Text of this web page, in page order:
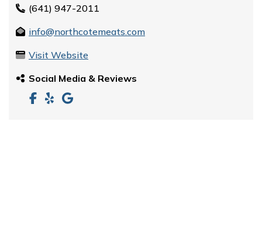
(641) 947-2011
info@northcotemeats.com
Visit Website
Social Media & Reviews